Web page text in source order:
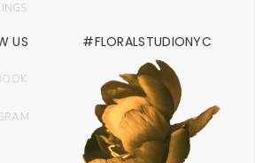
US #FLORALSTUDIONYC